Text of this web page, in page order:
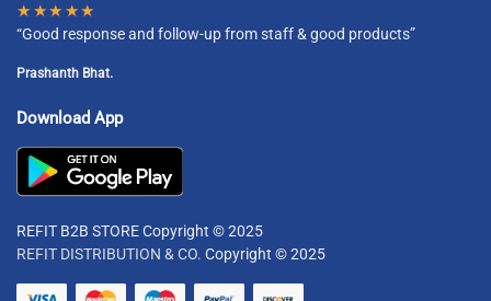
★★★★★
“Good response and follow-up from staff & good products”
Prashanth Bhat.
Download App
REFIT B2B STORE Copyright © 2025
REFIT DISTRIBUTION & CO. Copyright © 2025